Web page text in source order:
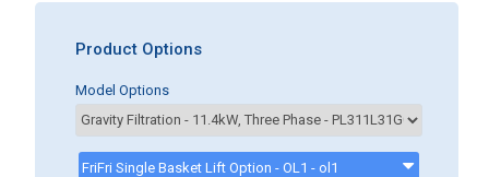
Product Options
Model Options
FriFri Single Basket Lift Option - OL1 - ol1